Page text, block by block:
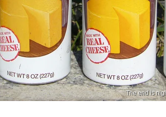
The end is